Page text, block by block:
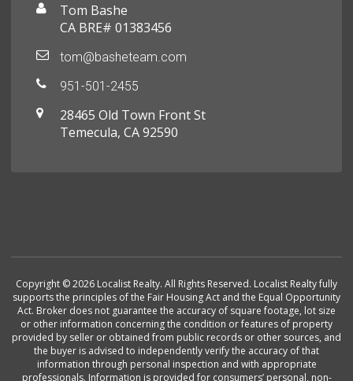
Tom Bashe
CA BRE# 01383456
tom@basheteam.com
951-501-2455
28465 Old Town Front St
Temecula, CA 92590
Copyright © 2026 Localist Realty. All Rights Reserved. Localist Realty fully
supports the principles of the Fair Housing Act and the Equal Opportunity
Act. Broker does not guarantee the accuracy of square footage, lot size
or other information concerning the condition or features of property
provided by seller or obtained from public records or other sources, and
the buyer is advised to independently verify the accuracy of that
information through personal inspection and with appropriate
professionals. Information is provided for consumers’ personal, non-